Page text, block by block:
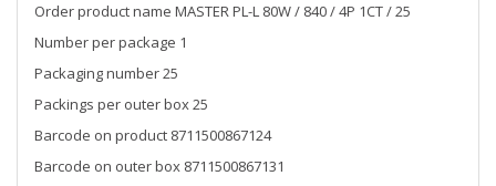
Order product name MASTER PL-L 80W / 840 / 4P 1CT / 25
Number per package 1
Packaging number 25
Packings per outer box 25
Barcode on product 8711500867124
Barcode on outer box 8711500867131